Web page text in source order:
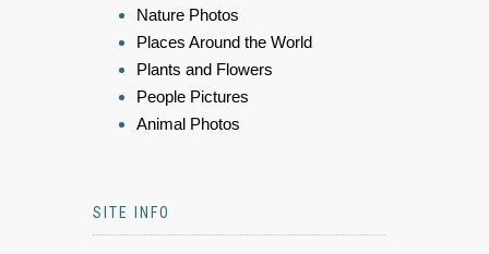
Nature Photos
Places Around the World
Plants and Flowers
People Pictures
Animal Photos
SITE INFO